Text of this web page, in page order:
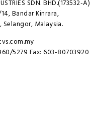
SDN. BHD.(173532-A)
Bandar Kinrara,
Selangor, Malaysia.
5279 Fax: 603-80703920